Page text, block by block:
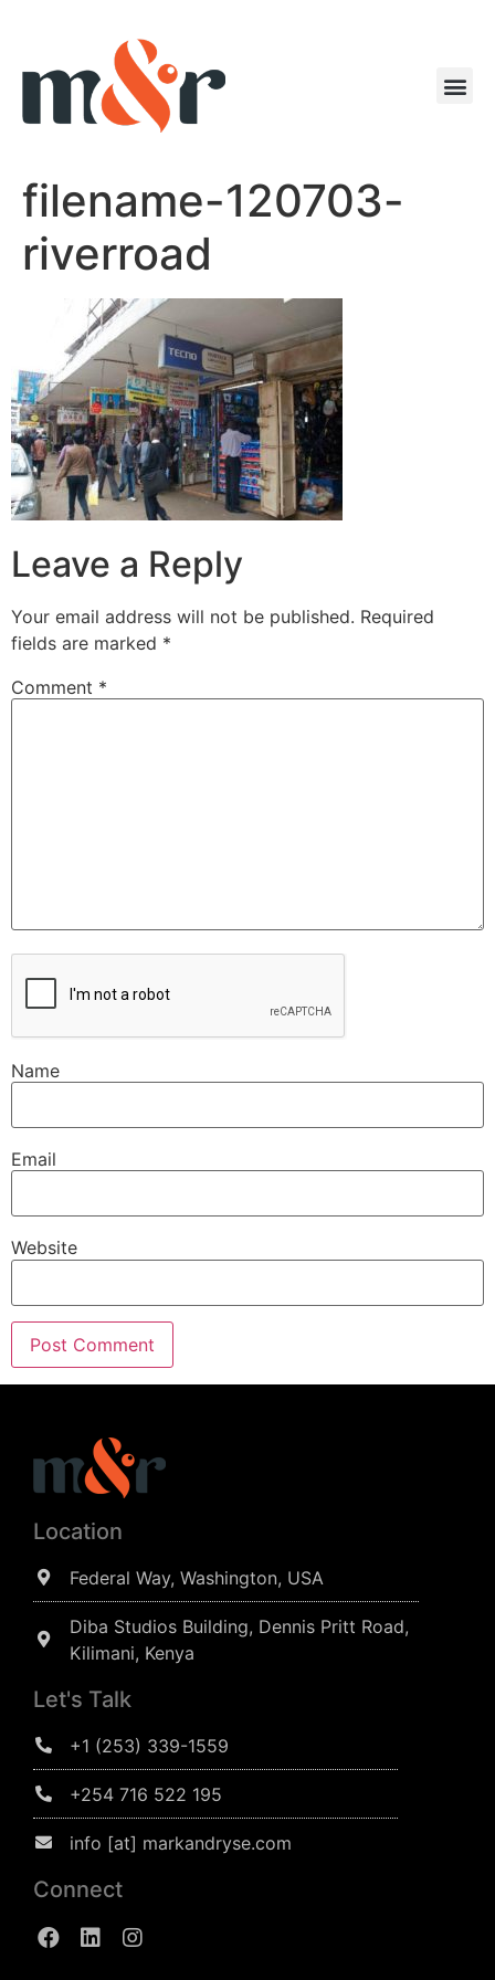
filename-120703-
riverroad
Leave a Reply
Your email address will not be published. Required
fields are marked *
Comment *
Name
Email
Website
Location
Federal Way, Washington, USA
Diba Studios Building, Dennis Pritt Road,
Kilimani, Kenya
Let's Talk
+1 (253) 339-1559
+254 716 522 195
info [at] markandryse.com
Connect